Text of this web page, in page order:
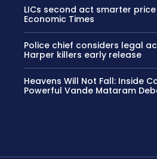
LICs second act smarter
Economic Times
Police chief considers legal
Harper killers early release
Heavens Will Not Fall: Inside
Powerful Vande Mataram